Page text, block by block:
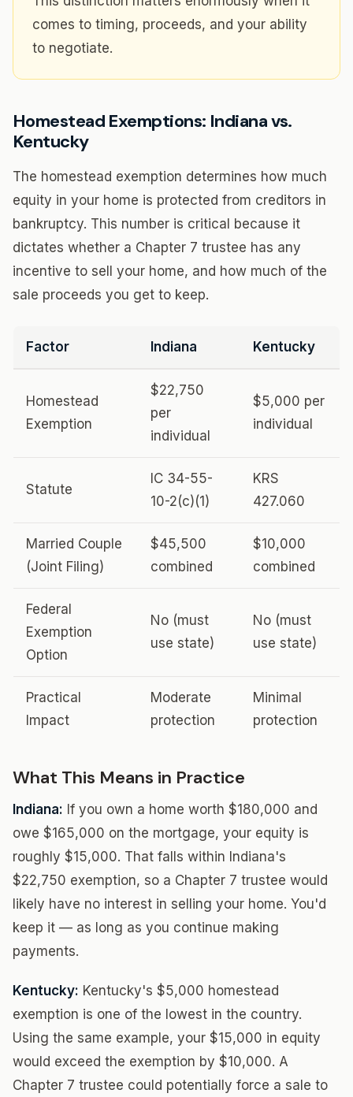
comes to timing, proceeds, and your ability
to negotiate.
Homestead Exemptions: Indiana vs.
Kentucky
The homestead exemption determines how much
equity in your home is protected from creditors in
bankruptcy. This number is critical because it
dictates whether a Chapter 7 trustee has any
incentive to sell your home, and how much of the
sale proceeds you get to keep.
Factor Indiana Kentucky
Homestead
Exemption
$22,750
per
individual
$5,000 per
individual
Statute
IC 34-55-
10-2(c)(1)
KRS
427.060
Married Couple
(Joint Filing)
$45,500
combined
$10,000
combined
Federal
Exemption
Option
No (must
use state)
No (must
use state)
Practical
Impact
Moderate
protection
Minimal
protection
What This Means in Practice
Indiana: If you own a home worth $180,000 and
owe $165,000 on the mortgage, your equity is
roughly $15,000. That falls within Indiana's
$22,750 exemption, so a Chapter 7 trustee would
likely have no interest in selling your home. You'd
keep it — as long as you continue making
payments.
Kentucky: Kentucky's $5,000 homestead
exemption is one of the lowest in the country.
Using the same example, your $15,000 in equity
would exceed the exemption by $10,000. A
Chapter 7 trustee could potentially force a sale to